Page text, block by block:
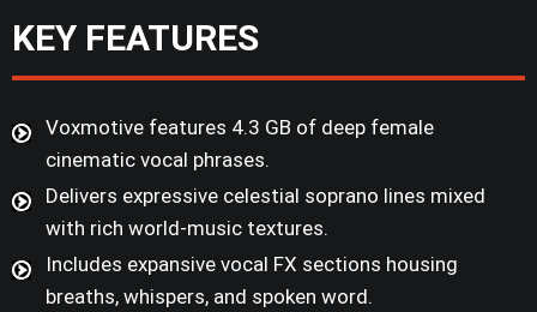
KEY FEATURES
Voxmotive features 4.3 GB of deep female
cinematic vocal phrases.
Delivers expressive celestial soprano lines mixed
with rich world-music textures.
Includes expansive vocal FX sections housing
breaths, whispers, and spoken word.